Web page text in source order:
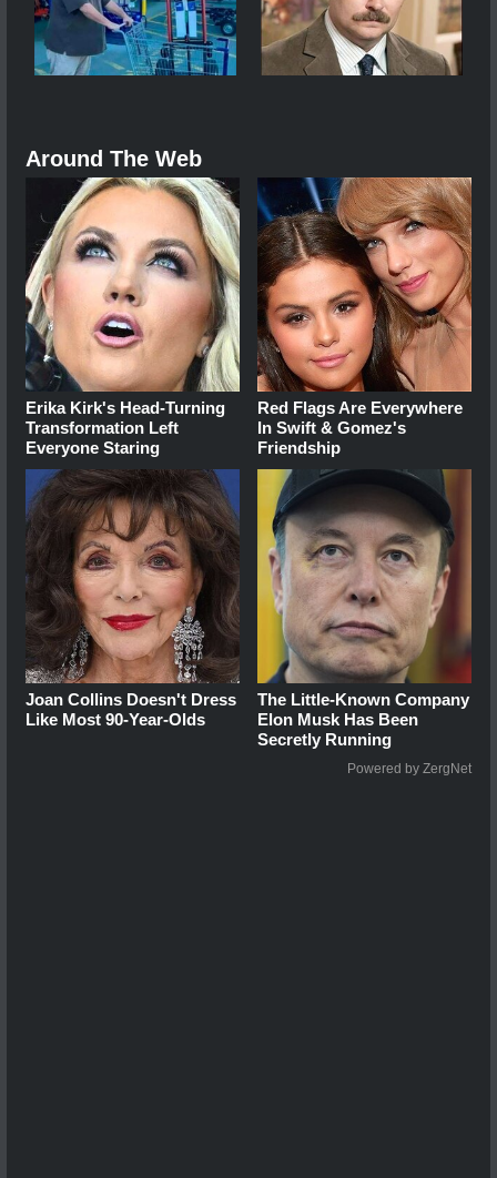
Around The Web
Erika Kirk's Head-Turning
Transformation Left
Everyone Staring
Red Flags Are Everywhere
In Swift & Gomez's
Friendship
Joan Collins Doesn't Dress
Like Most 90-Year-Olds
The Little-Known Company
Elon Musk Has Been
Secretly Running
Powered by ZergNet